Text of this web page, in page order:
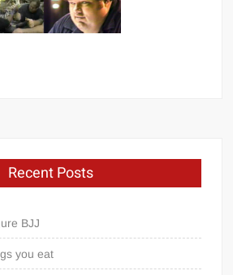
Recent Posts
BJJ
you eat